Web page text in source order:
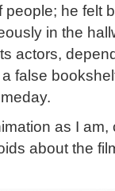
people; he felt
in the
actors,
false
as I am,
about the